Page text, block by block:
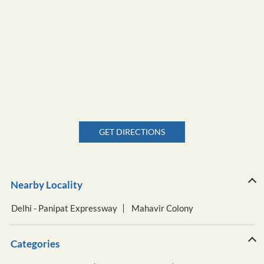
GET DIRECTIONS
Nearby Locality
Delhi - Panipat Expressway Mahavir Colony
Categories